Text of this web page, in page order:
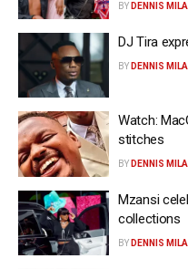
BY DENNIS
DJ Tira
BY DENNIS
Watch:
stitches
BY DENNIS
Mzansi
collections
BY DENNIS